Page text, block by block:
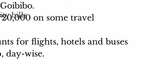
bills
on some travel
for flights, hotels and buses
day-wise.